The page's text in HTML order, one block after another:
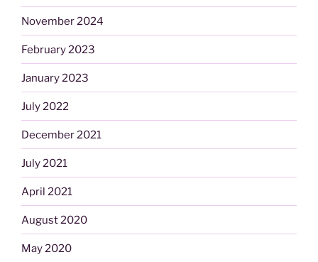
November 2024
February 2023
January 2023
July 2022
December 2021
July 2021
April 2021
August 2020
May 2020